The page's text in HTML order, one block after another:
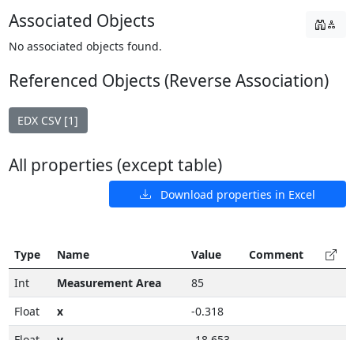
Associated Objects
No associated objects found.
Referenced Objects (Reverse Association)
EDX CSV [1]
All properties (except table)
Download properties in Excel
Type Name Value
Comment
Int
Measurement Area
85
Float
x
-0.318